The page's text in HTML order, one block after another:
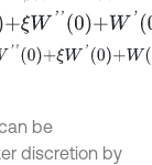
'0+W0.
be
discretion by